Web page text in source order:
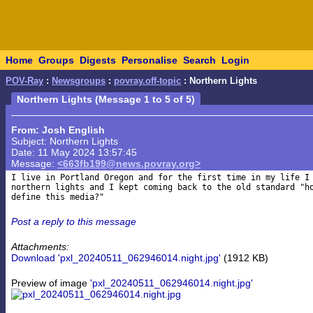
Home Groups Digests Personalise Search Login
POV-Ray : Newsgroups : povray.off-topic : Northern Lights
Northern Lights (Message 1 to 5 of 5)
From: Josh English
Subject: Northern Lights
Date: 11 May 2024 13:57:45
Message: <663fb199@news.povray.org>
I live in Portland Oregon and for the first time in my life I
northern lights and I kept coming back to the old standard
Post a reply to this message
Attachments:
Download 'pxl_20240511_062946014.night.jpg' (1912 KB)
Preview of image 'pxl_20240511_062946014.night.jpg'